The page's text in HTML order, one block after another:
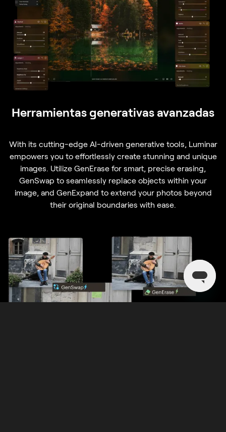
Herramientas generativas avanzadas
With its cutting-edge AI-driven generative tools, Luminar
empowers you to effortlessly create stunning and unique
images. Utilize GenErase for smart, precise erasing,
GenSwap to seamlessly replace objects within your
image, and GenExpand to extend your photos beyond
their original boundaries with ease.